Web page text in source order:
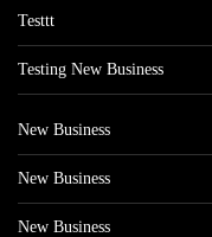
Testtt
Testing New Business
New Business
New Business
New Business